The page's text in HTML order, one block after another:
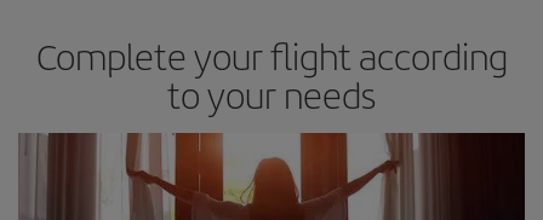
Complete your flight according
to your needs